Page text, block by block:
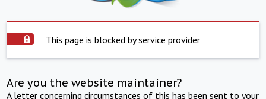
This page is blocked by service provider
Are you the website maintainer?
A letter concerning circumstances of this has been sent to your